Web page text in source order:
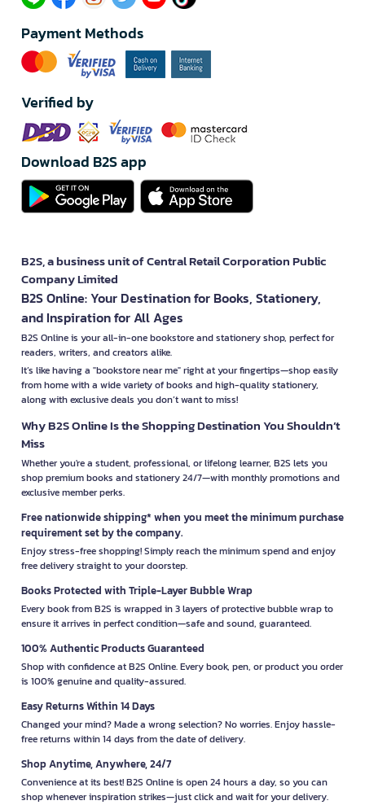
Payment Methods
Verified by
Download B2S app
B2S, a business unit of Central Retail Corporation Public
Company Limited
B2S Online: Your Destination for Books, Stationery,
and Inspiration for All Ages
B2S Online is your all-in-one bookstore and stationery shop, perfect for
readers, writers, and creators alike.
It’s like having a "bookstore near me" right at your fingertips—shop easily
from home with a wide variety of books and high-quality stationery,
along with exclusive deals you don’t want to miss!
Why B2S Online Is the Shopping Destination You Shouldn’t
Miss
Whether you're a student, professional, or lifelong learner, B2S lets you
shop premium books and stationery 24/7—with monthly promotions and
exclusive member perks.
Free nationwide shipping* when you meet the minimum purchase
requirement set by the company.
Enjoy stress-free shopping! Simply reach the minimum spend and enjoy
free delivery straight to your doorstep.
Books Protected with Triple-Layer Bubble Wrap
Every book from B2S is wrapped in 3 layers of protective bubble wrap to
ensure it arrives in perfect condition—safe and sound, guaranteed.
100% Authentic Products Guaranteed
Shop with confidence at B2S Online. Every book, pen, or product you order
is 100% genuine and quality-assured.
Easy Returns Within 14 Days
Changed your mind? Made a wrong selection? No worries. Enjoy hassle-
free returns within 14 days from the date of delivery.
Shop Anytime, Anywhere, 24/7
Convenience at its best! B2S Online is open 24 hours a day, so you can
shop whenever inspiration strikes—just click and wait for your delivery.